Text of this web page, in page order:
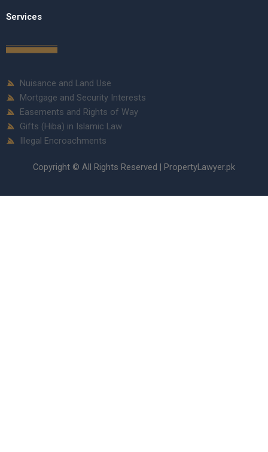
Services
Nuisance and Land Use
Mortgage and Security Interests
Easements and Rights of Way
Gifts (Hiba) in Islamic Law
Illegal Encroachments
Copyright © All Rights Reserved | PropertyLawyer.pk